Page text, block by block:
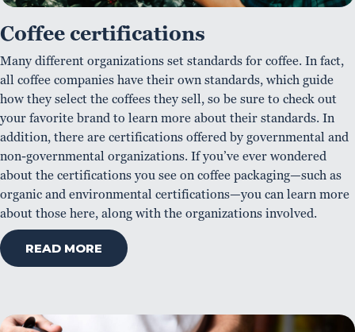
Coffee certifications
Many different organizations set standards for coffee. In fact,
all coffee companies have their own standards, which guide
how they select the coffees they sell, so be sure to check out
your favorite brand to learn more about their standards. In
addition, there are certifications offered by governmental and
non-governmental organizations. If you’ve ever wondered
about the certifications you see on coffee packaging—such as
organic and environmental certifications—you can learn more
about those here, along with the organizations involved.
READ MORE